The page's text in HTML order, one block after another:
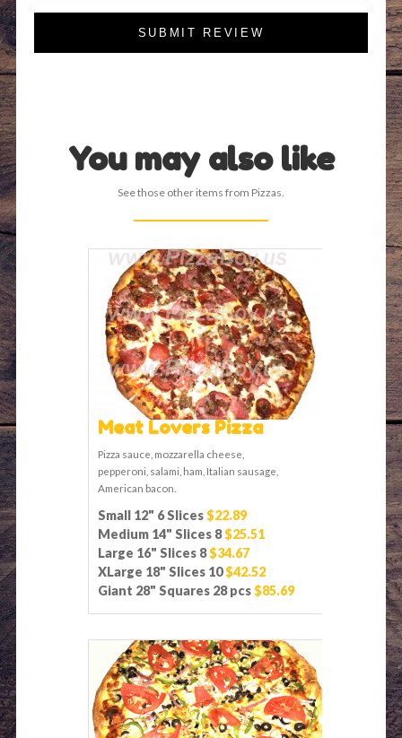
SUBMIT REVIEW
You may also like
See those other items from Pizzas.
Meat Lovers Pizza
Pizza sauce, mozzarella cheese,
pepperoni, salami, ham, Italian sausage,
American bacon.
Small 12" 6 Slices$22.89
Medium 14" Slices 8$25.51
Large 16" Slices 8$34.67
XLarge 18" Slices 10$42.52
Giant 28" Squares 28 pcs$85.69